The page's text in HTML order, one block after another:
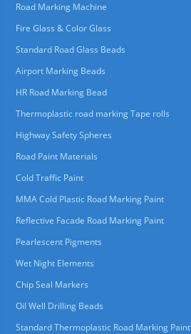
Road Marking Machine
Fire Glass & Color Glass
Standard Road Glass Beads
Airport Marking Beads
HR Road Marking Bead
Thermoplastic road marking Tape rolls
Highway Safety Spheres
Road Paint Materials
Cold Traffic Paint
MMA Cold Plastic Road Marking Paint
Reflective Facade Road Marking Paint
Pearlescent Pigments
Wet Night Elements
Chip Seal Markers
Oil Well Drilling Beads
Standard Thermoplastic Road Marking Paint